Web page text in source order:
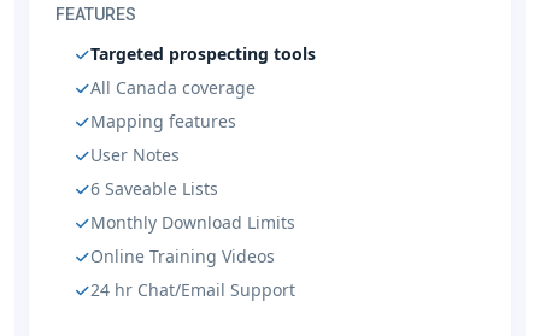
FEATURES
Targeted prospecting tools
All Canada coverage
Mapping features
User Notes
6 Saveable Lists
Monthly Download Limits
Online Training Videos
24 hr Chat/Email Support